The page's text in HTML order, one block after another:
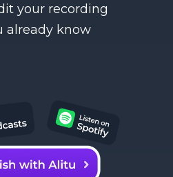
your recording
already know